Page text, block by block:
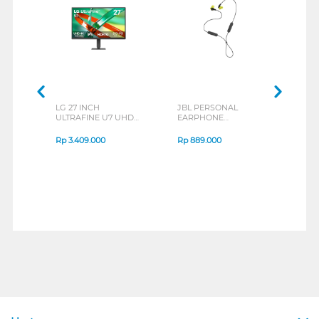
LG 27 INCH
ULTRAFINE U7 UHD
B_G3
Rp3.409.000
JBL PERSONAL
EARPHONE
SERIES
Rp889.000